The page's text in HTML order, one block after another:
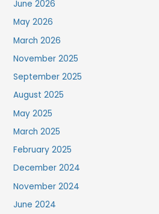
June 2026
May 2026
March 2026
November 2025
September 2025
August 2025
May 2025
March 2025
February 2025
December 2024
November 2024
June 2024